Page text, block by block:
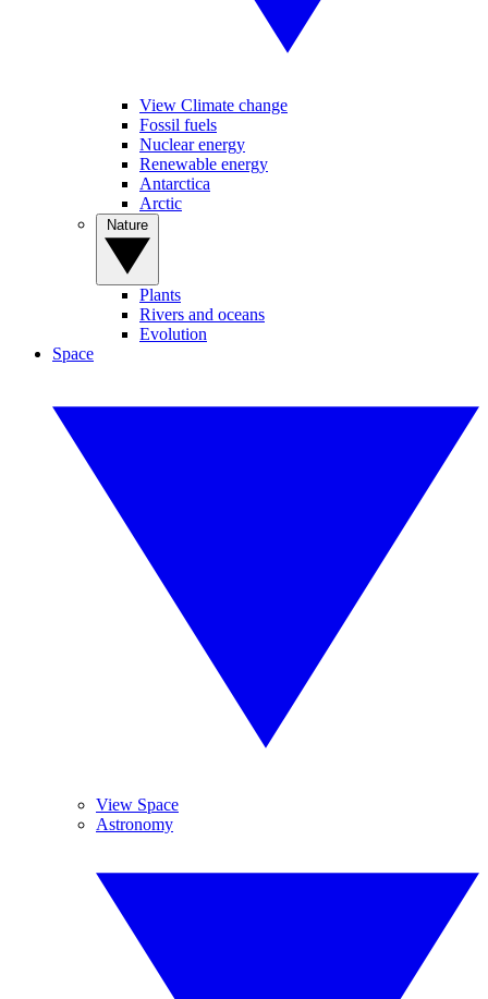
View Climate change
Fossil fuels
Nuclear energy
Renewable energy
Antarctica
Arctic
Plants
Rivers and oceans
Evolution
Space
View Space
Astronomy